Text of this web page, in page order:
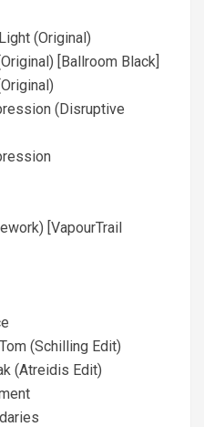
(Original)
[Ballroom Black]
(Disruptive
[VapourTrail
(Schilling Edit)
(Atreidis Edit)